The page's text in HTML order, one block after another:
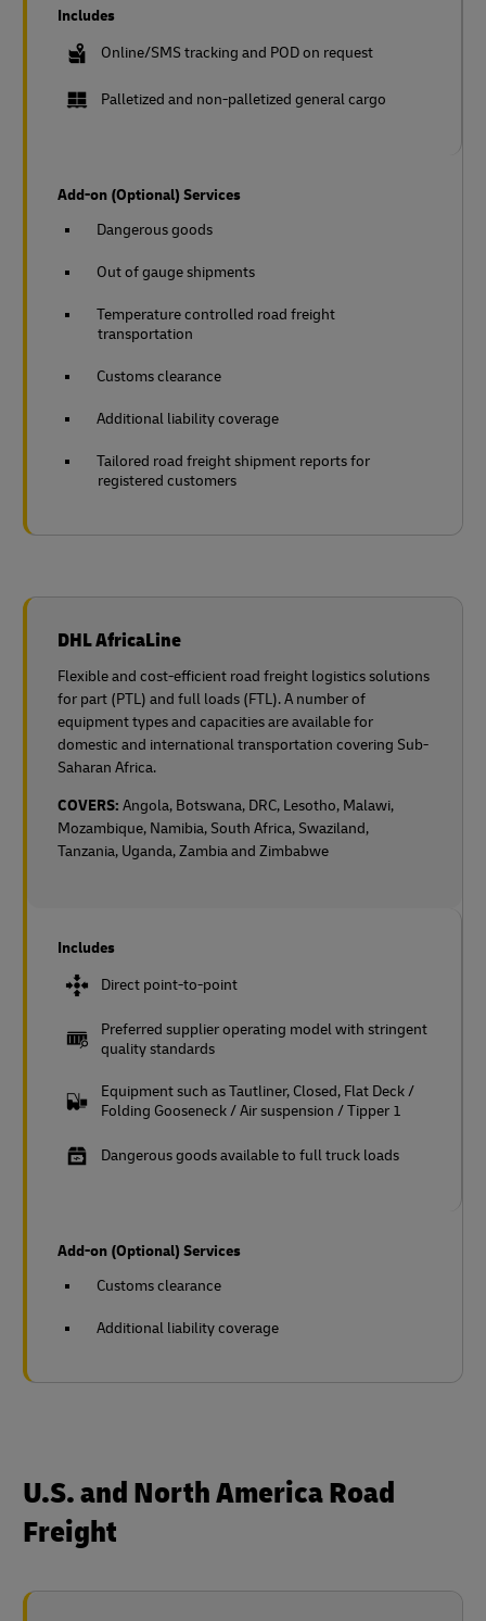
Includes
Online/SMS tracking and POD on request
Palletized and non-palletized general cargo
Add-on (Optional) Services
Dangerous goods
Out of gauge shipments
Temperature controlled road freight
transportation
Customs clearance
Additional liability coverage
Tailored road freight shipment reports for
registered customers
DHL AfricaLine
Flexible and cost-efficient road freight logistics solutions
for part (PTL) and full loads (FTL). A number of
equipment types and capacities are available for
domestic and international transportation covering Sub-
Saharan Africa.
COVERS: Angola, Botswana, DRC, Lesotho, Malawi,
Mozambique, Namibia, South Africa, Swaziland,
Tanzania, Uganda, Zambia and Zimbabwe
Includes
Direct point-to-point
Preferred supplier operating model with stringent
quality standards
Equipment such as Tautliner, Closed, Flat Deck /
Folding Gooseneck / Air suspension / Tipper 1
Dangerous goods available to full truck loads
Add-on (Optional) Services
Customs clearance
Additional liability coverage
U.S. and North America Road
Freight